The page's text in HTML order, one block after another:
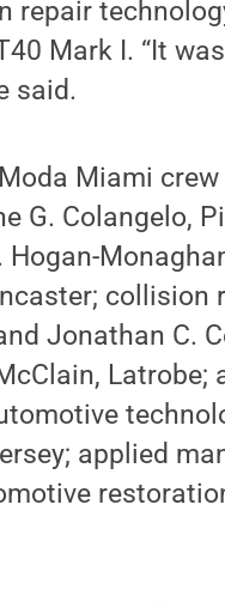
repair
Mark I. “It
said.
Miami
Colangelo,
collision
Jonathan C.
Latrobe;
applied